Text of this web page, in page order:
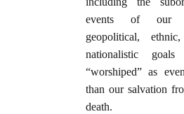
events of our
geopolitical,
nationalistic
“worshiped” as
than our salvation
death.